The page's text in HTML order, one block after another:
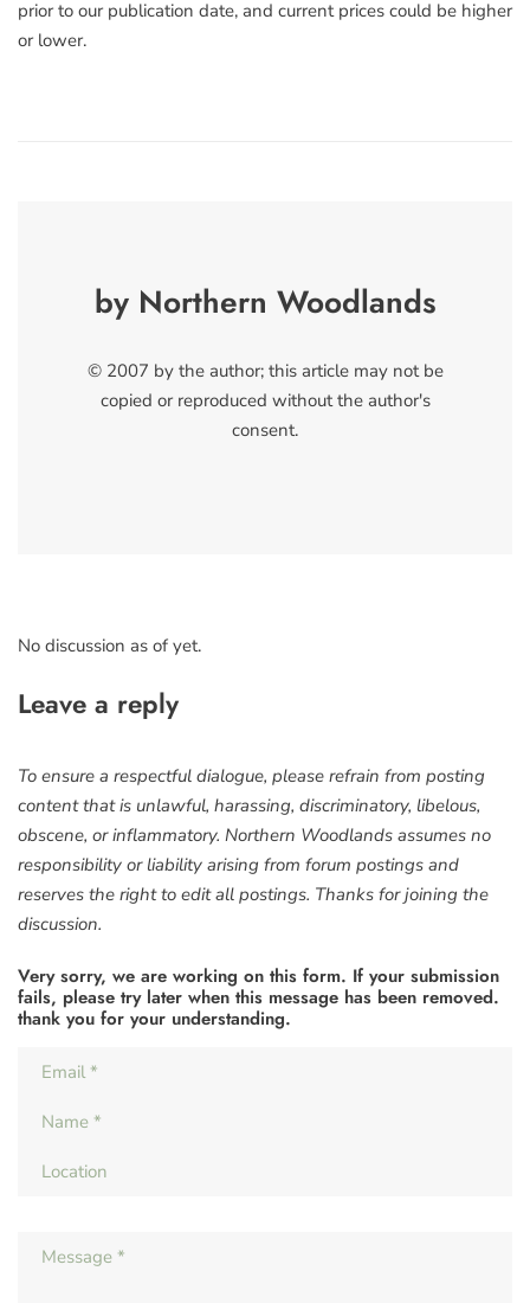
prior to our publication date, and current prices could be higher
or lower.
by Northern Woodlands
© 2007 by the author; this article may not be
copied or reproduced without the author's
consent.
No discussion as of yet.
Leave a reply
To ensure a respectful dialogue, please refrain from posting
content that is unlawful, harassing, discriminatory, libelous,
obscene, or inflammatory. Northern Woodlands assumes no
responsibility or liability arising from forum postings and
reserves the right to edit all postings. Thanks for joining the
discussion.
Very sorry, we are working on this form. If your submission
fails, please try later when this message has been removed.
thank you for your understanding.